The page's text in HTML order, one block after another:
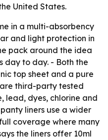
United States.
in a multi-absorbency
and light protection in
pack around the idea
day to day. - Both the
top sheet and a pure
third-party tested
lead, dyes, chlorine and
liners use a wider
coverage where many
the liners offer 10ml